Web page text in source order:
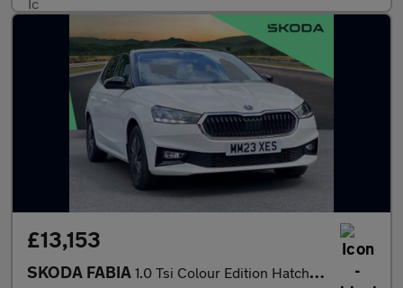
£13,153
SKODA FABIA 1.0 Tsi Colour Edition Hatchback 5Dr Petrol Manual Euro 6 (S/S)